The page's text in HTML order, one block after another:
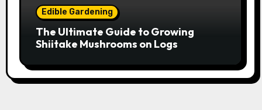
Edible Gardening
The Ultimate Guide to Growing
Shiitake Mushrooms on Logs